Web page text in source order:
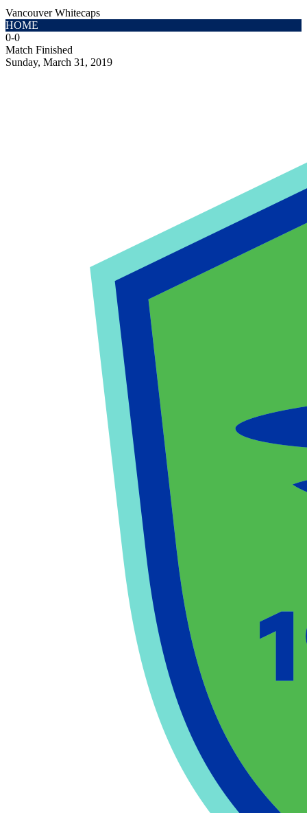
Vancouver Whitecaps
HOME
0-0
Match Finished
Sunday, March 31, 2019